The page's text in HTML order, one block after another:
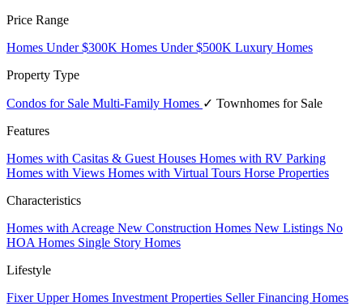
Price Range
Homes Under $300K Homes Under $500K Luxury Homes
Property Type
Condos for Sale Multi-Family Homes ✓ Townhomes for Sale
Features
Homes with Casitas & Guest Houses Homes with RV Parking
Homes with Views Homes with Virtual Tours Horse Properties
Characteristics
Homes with Acreage New Construction Homes New Listings No
HOA Homes Single Story Homes
Lifestyle
Fixer Upper Homes Investment Properties Seller Financing Homes